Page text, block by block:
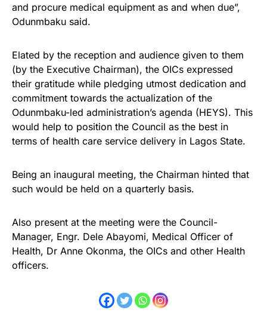
and procure medical equipment as and when due”,
Odunmbaku said.
Elated by the reception and audience given to them
(by the Executive Chairman), the OICs expressed
their gratitude while pledging utmost dedication and
commitment towards the actualization of the
Odunmbaku-led administration’s agenda (HEYS). This
would help to position the Council as the best in
terms of health care service delivery in Lagos State.
Being an inaugural meeting, the Chairman hinted that
such would be held on a quarterly basis.
Also present at the meeting were the Council-
Manager, Engr. Dele Abayomi, Medical Officer of
Health, Dr Anne Okonma, the OICs and other Health
officers.